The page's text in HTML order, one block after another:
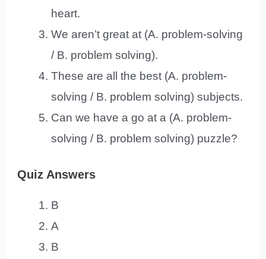
heart.
We aren’t great at (A. problem-solving
/ B. problem solving).
These are all the best (A. problem-
solving / B. problem solving) subjects.
Can we have a go at a (A. problem-
solving / B. problem solving) puzzle?
Quiz Answers
B
A
B